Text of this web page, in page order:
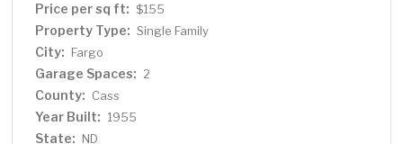
Price per sq ft: $155
Property Type: Single Family
City: Fargo
Garage Spaces: 2
County: Cass
Year Built: 1955
State: ND